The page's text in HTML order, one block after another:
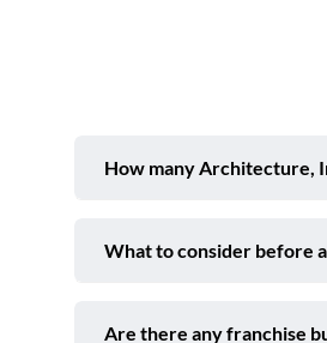
How many Architecture,
What to consider before
Are there any franchise